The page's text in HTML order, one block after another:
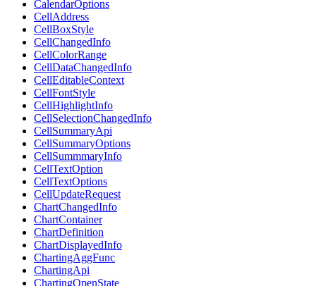
CalendarOptions
CellAddress
CellBoxStyle
CellChangedInfo
CellColorRange
CellDataChangedInfo
CellEditableContext
CellFontStyle
CellHighlightInfo
CellSelectionChangedInfo
CellSummaryApi
CellSummaryOptions
CellSummmaryInfo
CellTextOption
CellTextOptions
CellUpdateRequest
ChartChangedInfo
ChartContainer
ChartDefinition
ChartDisplayedInfo
ChartingAggFunc
ChartingApi
ChartingOpenState